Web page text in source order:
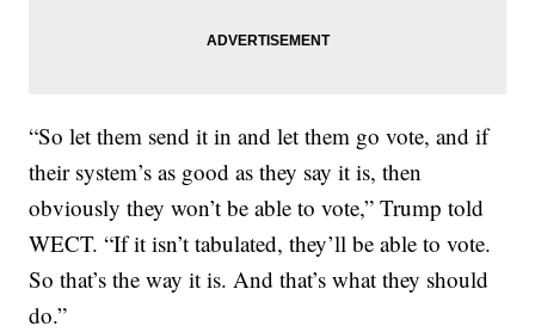
“So let them send it in and let them go vote, and if
their system’s as good as they say it is, then
obviously they won’t be able to vote,” Trump told
WECT. “If it isn’t tabulated, they’ll be able to vote.
So that’s the way it is. And that’s what they should
do.”